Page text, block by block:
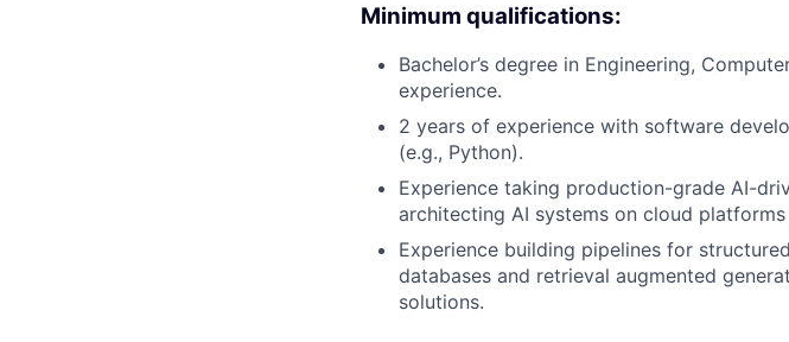
Minimum qualifications:
Bachelor’s degree in Engineering,
experience.
2 years of experience with software
(e.g., Python).
Experience taking production-grade AI-
architecting AI systems on cloud
Experience building pipelines for
databases and retrieval augmented
solutions.